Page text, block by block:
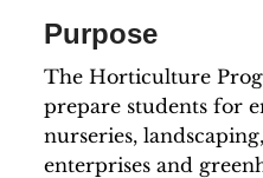
Purpose
The Horticulture
prepare students for
nurseries,
enterprises and